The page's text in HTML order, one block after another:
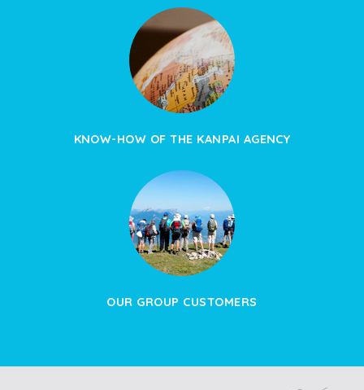
KNOW-HOW OF THE KANPAI AGENCY
OUR GROUP CUSTOMERS